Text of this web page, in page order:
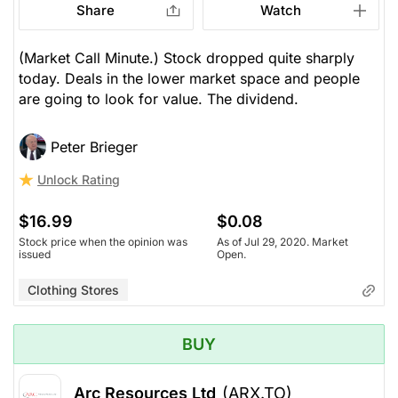
Share Watch
(Market Call Minute.) Stock dropped quite sharply
today. Deals in the lower market space and people
are going to look for value. The dividend.
Peter Brieger
Unlock Rating
$16.99
Stock price when the opinion was
issued
$0.08
As of Jul 29, 2020. Market
Open.
Clothing Stores
BUY
Arc Resources Ltd (ARX.TO)